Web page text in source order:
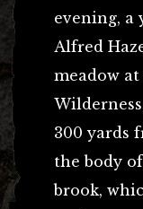
evening, a
Alfred
meadow
300 yards
the body
brook,